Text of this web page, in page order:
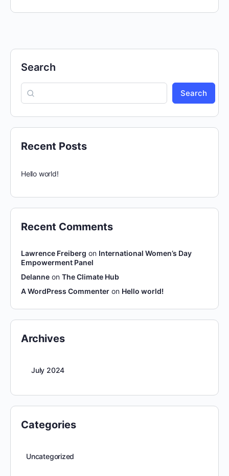
Search
Search
Recent Posts
Hello world!
Recent Comments
Lawrence Freiberg on International Women’s Day
Empowerment Panel
Delanne on The Climate Hub
A WordPress Commenter on Hello world!
Archives
July 2024
Categories
Uncategorized